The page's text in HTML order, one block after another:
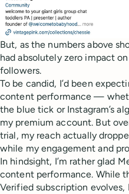
But, as the numbers above
had absolutely zero impact
followers.
To be candid, I’d been
content performance —
the blue tick or Instagram’s
my premium account. But
trial, my reach actually
while my engagement and
In hindsight, I’m rather glad
content performance. While
Verified subscription evolves,